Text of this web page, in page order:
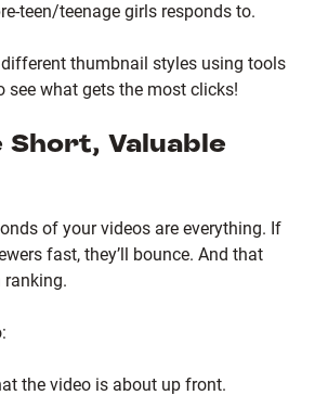
teen/teenage girls responds to.
thumbnail styles using tools
see what gets the most clicks!
Short, Valuable
of your videos are everything. If
fast, they’ll bounce. And that
ranking.
the video is about up front.